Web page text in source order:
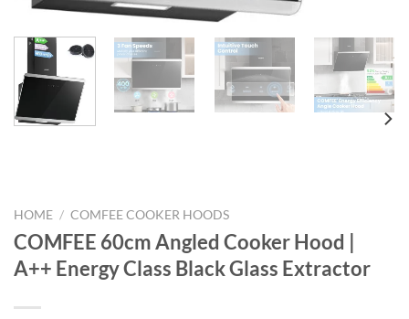
HOME / COMFEE COOKER HOODS
COMFEE 60cm Angled Cooker Hood |
A++ Energy Class Black Glass Extractor